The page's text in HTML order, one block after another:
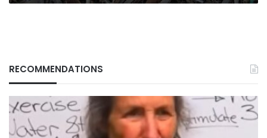
RECOMMENDATIONS